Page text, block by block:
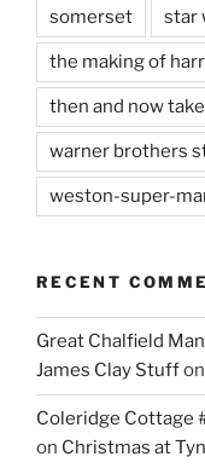
somerset star
the making of
then and now
warner brothers
weston-super-
RECENT
Great Chalfield
James Clay Stuffon
Coleridge Cottage
on Christmas at